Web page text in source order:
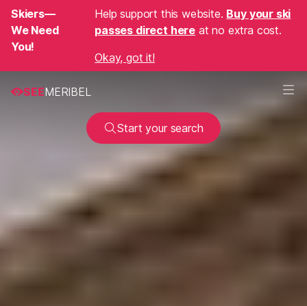
Skiers—
We Need
You!
Help support this website. Buy your ski
passes direct here at no extra cost.
Okay, got it!
SEEMERIBEL
Start your search